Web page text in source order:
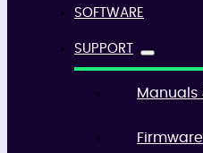
SOFTWARE
SUPPORT
Manuals
Firmware